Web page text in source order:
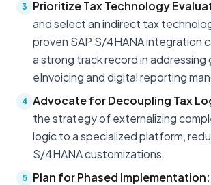
3 Prioritize Tax Technology
and select an indirect tax
proven SAP S/4HANA integration
a strong track record in addressing
eInvoicing and digital reporting
4 Advocate for Decoupling Tax
the strategy of externalizing
logic to a specialized platform,
S/4HANA customizations.
5 Plan for Phased Implementation: